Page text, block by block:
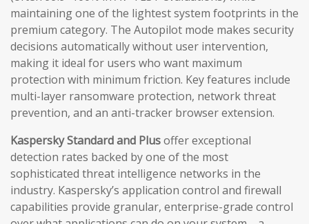
maintaining one of the lightest system footprints in the
premium category. The Autopilot mode makes security
decisions automatically without user intervention,
making it ideal for users who want maximum
protection with minimum friction. Key features include
multi-layer ransomware protection, network threat
prevention, and an anti-tracker browser extension.
Kaspersky Standard and Plusoffer exceptional
detection rates backed by one of the most
sophisticated threat intelligence networks in the
industry. Kaspersky’s application control and firewall
capabilities provide granular, enterprise-grade control